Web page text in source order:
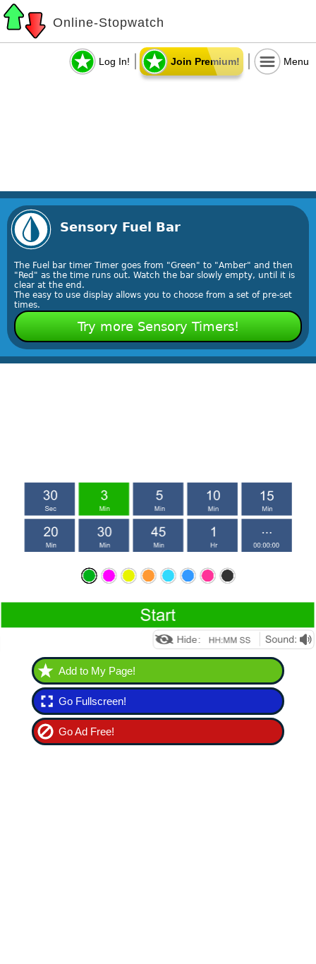
Online-Stopwatch
Log In! Join Premium! Menu
Sensory Fuel Bar
The Fuel bar timer Timer goes from "Green" to "Amber" and then
"Red" as the time runs out. Watch the bar slowly empty, until it is
clear at the end.
The easy to use display allows you to choose from a set of pre-set
times.
Try more Sensory Timers!
Add to My Page!
Go Fullscreen!
Go Ad Free!